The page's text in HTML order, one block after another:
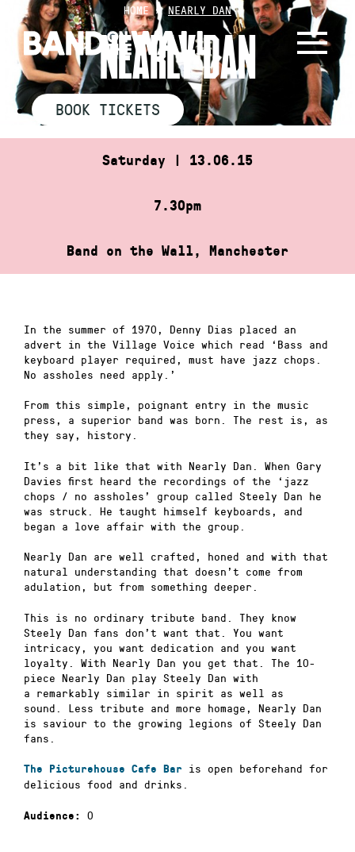
Skip
content
HOME»NEARLY DAN
NEARLY DAN
BOOK TICKETS
Saturday | 13.06.15
7.30pm
Band on the Wall, Manchester
In the summer of 1970, Denny Dias placed an
advert in the Village Voice which read ‘Bass and
keyboard player required, must have jazz chops.
No assholes need apply.’
From this simple, poignant entry in the music
press, a superior band was born. The rest is, as
they say, history.
It’s a bit like that with Nearly Dan. When Gary
Davies first heard the recordings of the ‘jazz
chops / no assholes’ group called Steely Dan he
was struck. He taught himself keyboards, and
began a love affair with the group.
Nearly Dan are well crafted, honed and with that
natural understanding that doesn’t come from
adulation, but from something deeper.
This is no ordinary tribute band. They know
Steely Dan fans don’t want that. You want
intricacy, you want dedication and you want
loyalty. With Nearly Dan you get that. The 10-
piece Nearly Dan play Steely Dan with
a remarkably similar in spirit as well as
sound. Less tribute and more homage, Nearly Dan
is saviour to the growing legions of Steely Dan
fans.
The Picturehouse Cafe Bar is open beforehand for
delicious food and drinks.
Audience: 0